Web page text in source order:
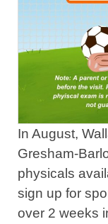
In August,
Gresham-
physicals
sign up for
over 2 weeks